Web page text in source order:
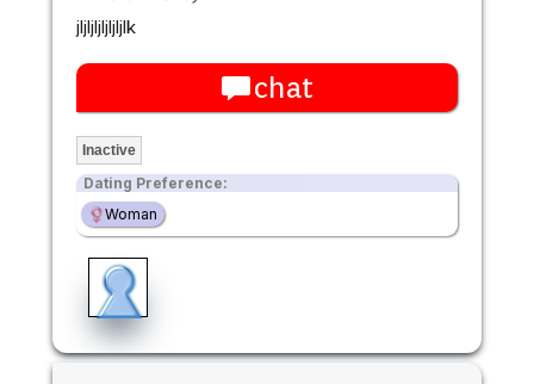
jljljljljljljlk
chat
Inactive
Dating Preference:
Woman